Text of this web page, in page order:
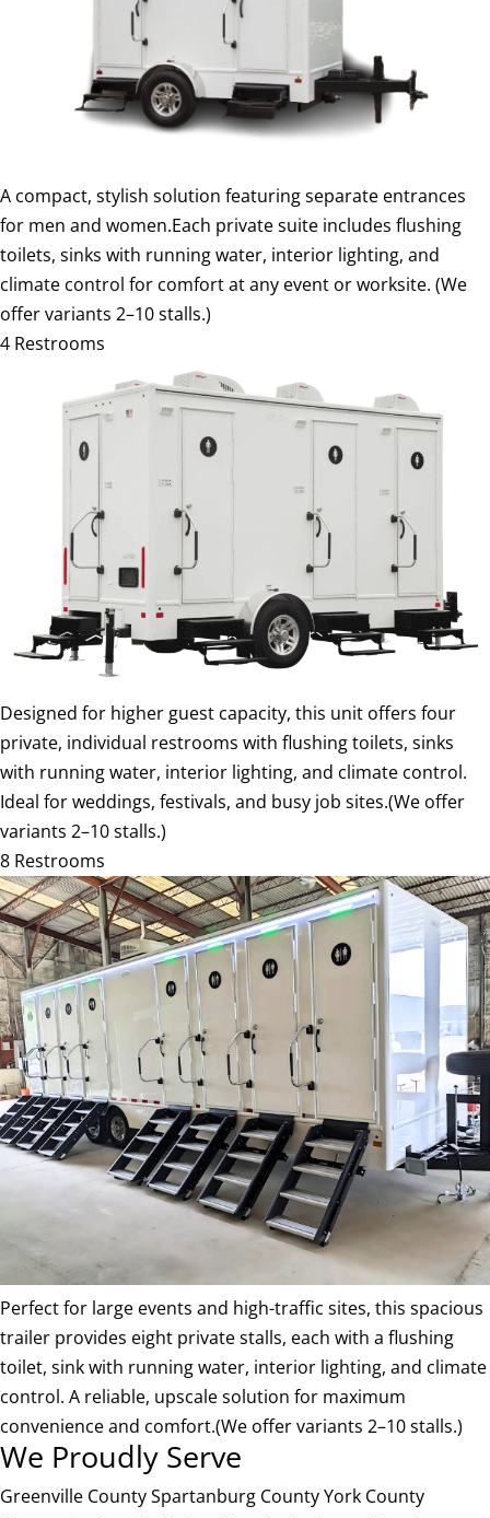
A compact, stylish solution featuring separate entrances
for men and women.Each private suite includes flushing
toilets, sinks with running water, interior lighting, and
climate control for comfort at any event or worksite. (We
offer variants 2–10 stalls.)
4 Restrooms
Designed for higher guest capacity, this unit offers four
private, individual restrooms with flushing toilets, sinks
with running water, interior lighting, and climate control.
Ideal for weddings, festivals, and busy job sites.(We offer
variants 2–10 stalls.)
8 Restrooms
Perfect for large events and high-traffic sites, this spacious
trailer provides eight private stalls, each with a flushing
toilet, sink with running water, interior lighting, and climate
control. A reliable, upscale solution for maximum
convenience and comfort.(We offer variants 2–10 stalls.)
We Proudly Serve
Greenville CountySpartanburg CountyYork County